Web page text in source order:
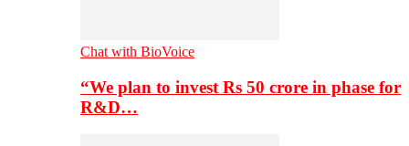
Chat with BioVoice
“We plan to invest Rs 50 crore in phase for
R&D…